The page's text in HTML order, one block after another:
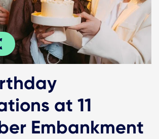
at 11
Embankment